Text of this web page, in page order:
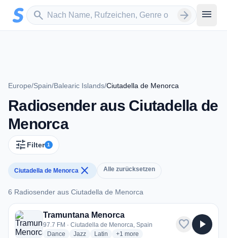
Zum Hauptinhalt springen
search
Sender suchen arrow_forward menu
Europe/Spain/Balearic Islands/Ciutadella de Menorca
Radiosender aus Ciutadella de
Menorca
tune Filter 1
Ciutadella de Menorca close Alle zurücksetzen
6 Radiosender aus Ciutadella de Menorca
6 Radiosender aus Ciutadella de Menorca
Tramuntana Menorca
97.7 FM · Ciutadella de Menorca, Spain
Dance radio stations
Jazzradio stations
Latin radio stations
+1 more genres for Tramuntana Menorca
more
favorite play_arrow